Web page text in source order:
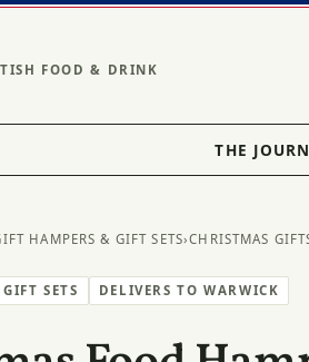
FOOD & DRINK
THE
HAMPERS & GIFT SETS›CHRISTMAS
SETS DELIVERS TO WARWICK